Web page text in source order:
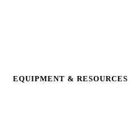
EQUIPMENT & RESOURCES